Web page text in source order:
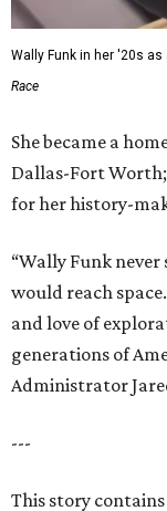
Wally Funk in her '20s
Race
She became a
Dallas-Fort
for her history-
“Wally Funk
would reach
and love of
generations of
Administrator
---
This story